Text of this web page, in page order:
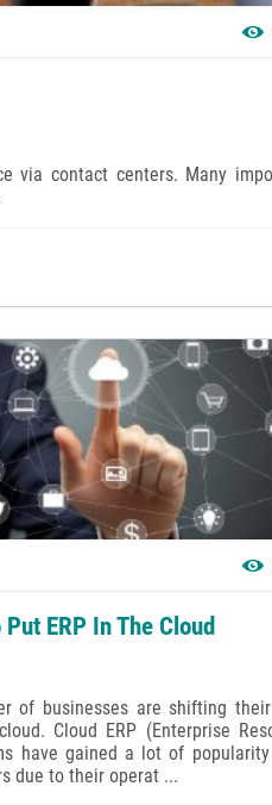
via contact centers. Many
ERP In The Cloud
of businesses are shifting their
Cloud ERP (Enterprise
have gained a lot of
due to their operat ...